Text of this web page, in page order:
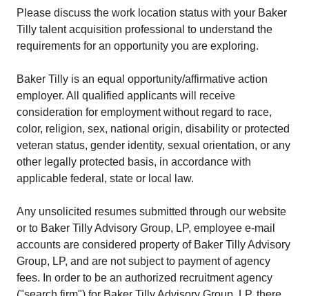
Please discuss the work location status with your Baker
Tilly talent acquisition professional to understand the
requirements for an opportunity you are exploring.
Baker Tilly is an equal opportunity/affirmative action
employer. All qualified applicants will receive
consideration for employment without regard to race,
color, religion, sex, national origin, disability or protected
veteran status, gender identity, sexual orientation, or any
other legally protected basis, in accordance with
applicable federal, state or local law.
Any unsolicited resumes submitted through our website
or to Baker Tilly Advisory Group, LP, employee e-mail
accounts are considered property of Baker Tilly Advisory
Group, LP, and are not subject to payment of agency
fees. In order to be an authorized recruitment agency